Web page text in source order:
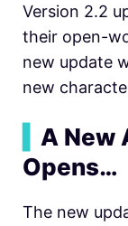
Version 2.2
their open-
new update
new
A New
Opens…
The new